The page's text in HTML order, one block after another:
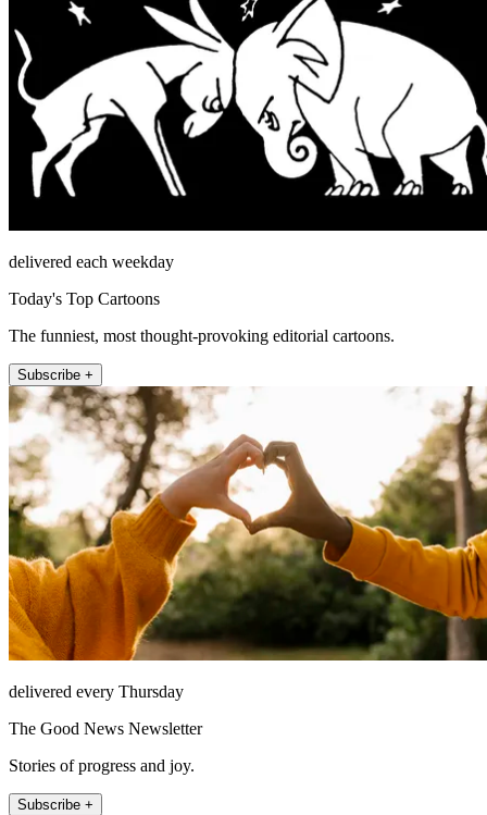
delivered each weekday
Today's Top Cartoons
The funniest, most thought-provoking editorial cartoons.
Subscribe +
delivered every Thursday
The Good News Newsletter
Stories of progress and joy.
Subscribe +